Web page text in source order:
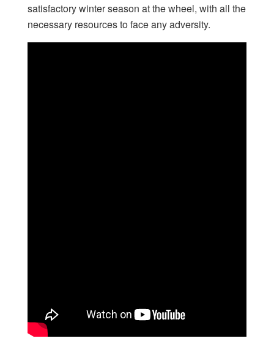
satisfactory winter season at the wheel, with all the
necessary resources to face any adversity.